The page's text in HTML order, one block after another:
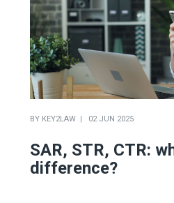
BY KEY2LAW 02 JUN 2025
SAR, STR, CTR:
difference?